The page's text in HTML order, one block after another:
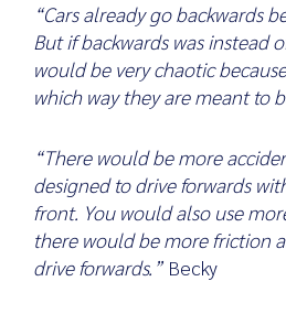
“Cars already go backwards
But if backwards was instead
would be very chaotic
which way they are meant to
“There would be more
designed to drive forwards
front. You would also use
there would be more friction
drive forwards.”Becky